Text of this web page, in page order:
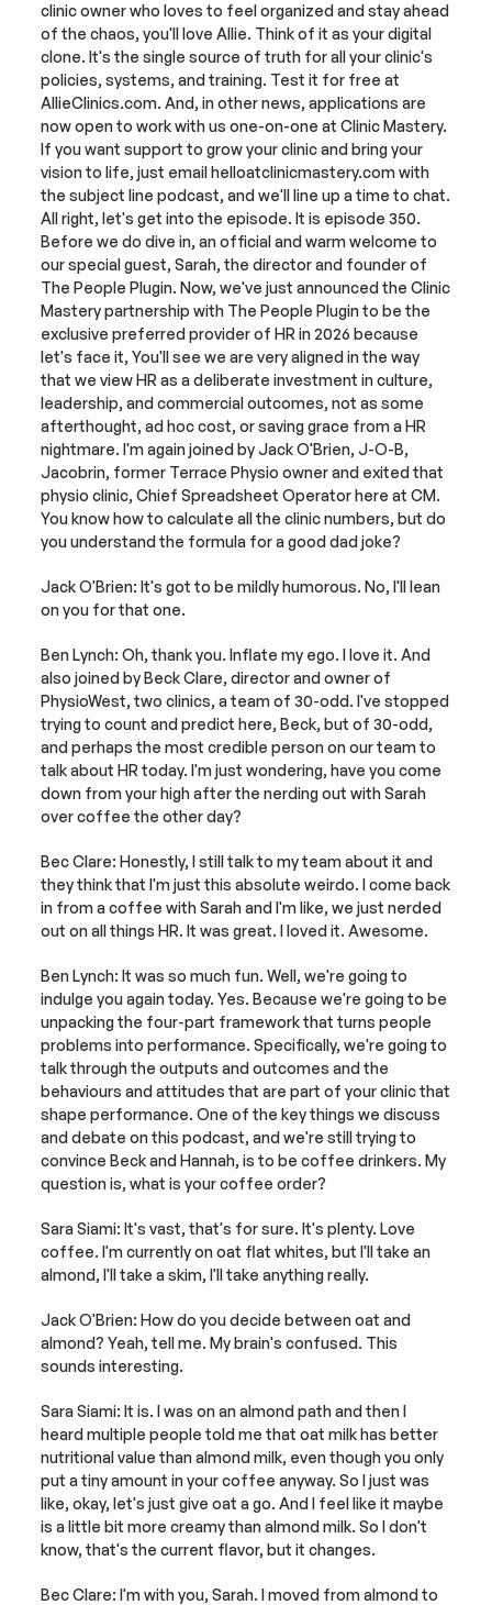
clinic owner who loves to feel organized and stay ahead
of the chaos, you'll love Allie. Think of it as your digital
clone. It's the single source of truth for all your clinic's
policies, systems, and training. Test it for free at
AllieClinics.com. And, in other news, applications are
now open to work with us one-on-one at Clinic Mastery.
If you want support to grow your clinic and bring your
vision to life, just email helloatclinicmastery.com with
the subject line podcast, and we'll line up a time to chat.
All right, let's get into the episode. It is episode 350.
Before we do dive in, an official and warm welcome to
our special guest, Sarah, the director and founder of
The People Plugin. Now, we've just announced the Clinic
Mastery partnership with The People Plugin to be the
exclusive preferred provider of HR in 2026 because
let's face it, You'll see we are very aligned in the way
that we view HR as a deliberate investment in culture,
leadership, and commercial outcomes, not as some
afterthought, ad hoc cost, or saving grace from a HR
nightmare. I'm again joined by Jack O'Brien, J-O-B,
Jacobrin, former Terrace Physio owner and exited that
physio clinic, Chief Spreadsheet Operator here at CM.
You know how to calculate all the clinic numbers, but do
you understand the formula for a good dad joke?
Jack O'Brien: It's got to be mildly humorous. No, I'll lean
on you for that one.
Ben Lynch: Oh, thank you. Inflate my ego. I love it. And
also joined by Beck Clare, director and owner of
PhysioWest, two clinics, a team of 30-odd. I've stopped
trying to count and predict here, Beck, but of 30-odd,
and perhaps the most credible person on our team to
talk about HR today. I'm just wondering, have you come
down from your high after the nerding out with Sarah
over coffee the other day?
Bec Clare: Honestly, I still talk to my team about it and
they think that I'm just this absolute weirdo. I come back
in from a coffee with Sarah and I'm like, we just nerded
out on all things HR. It was great. I loved it. Awesome.
Ben Lynch: It was so much fun. Well, we're going to
indulge you again today. Yes. Because we're going to be
unpacking the four-part framework that turns people
problems into performance. Specifically, we're going to
talk through the outputs and outcomes and the
behaviours and attitudes that are part of your clinic that
shape performance. One of the key things we discuss
and debate on this podcast, and we're still trying to
convince Beck and Hannah, is to be coffee drinkers. My
question is, what is your coffee order?
Sara Siami: It's vast, that's for sure. It's plenty. Love
coffee. I'm currently on oat flat whites, but I'll take an
almond, I'll take a skim, I'll take anything really.
Jack O'Brien: How do you decide between oat and
almond? Yeah, tell me. My brain's confused. This
sounds interesting.
Sara Siami: It is. I was on an almond path and then I
heard multiple people told me that oat milk has better
nutritional value than almond milk, even though you only
put a tiny amount in your coffee anyway. So I just was
like, okay, let's just give oat a go. And I feel like it maybe
is a little bit more creamy than almond milk. So I don't
know, that's the current flavor, but it changes.
Bec Clare: I'm with you, Sarah. I moved from almond to